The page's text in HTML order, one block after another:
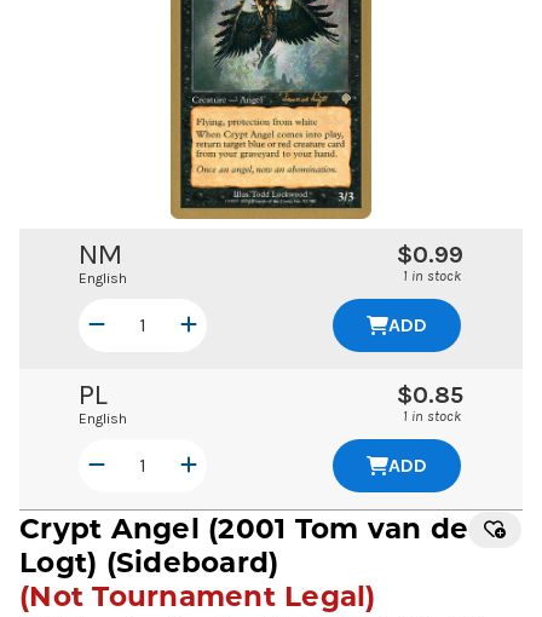
NM
English
$0.99
1 in stock
ADD
PL
English
$0.85
1 in stock
ADD
Crypt Angel (2001 Tom van de
Logt) (Sideboard)
(Not Tournament Legal)